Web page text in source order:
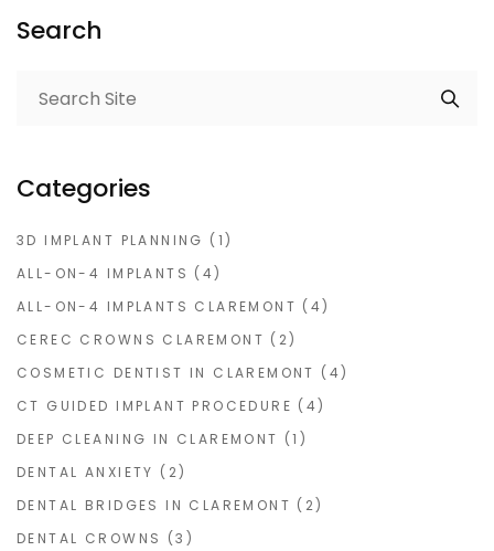
Search
Categories
3D IMPLANT PLANNING (1)
ALL-ON-4 IMPLANTS (4)
ALL-ON-4 IMPLANTS CLAREMONT (4)
CEREC CROWNS CLAREMONT (2)
COSMETIC DENTIST IN CLAREMONT (4)
CT GUIDED IMPLANT PROCEDURE (4)
DEEP CLEANING IN CLAREMONT (1)
DENTAL ANXIETY (2)
DENTAL BRIDGES IN CLAREMONT (2)
DENTAL CROWNS (3)